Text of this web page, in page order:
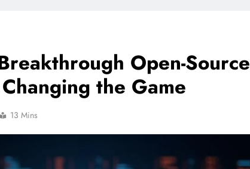
Open-Source
the Game
13 Mins